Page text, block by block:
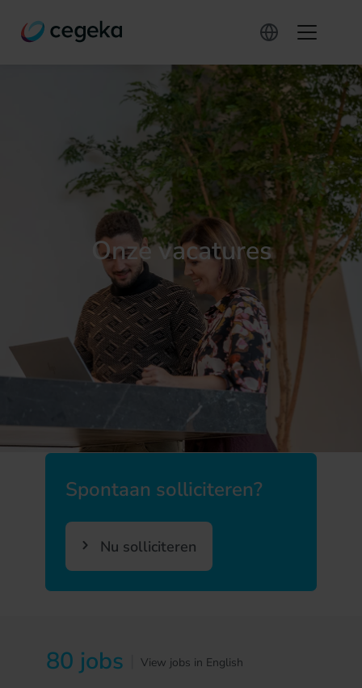
Onze vacatures
Spontaan solliciteren?
Nu solliciteren
80 jobs View jobs in English